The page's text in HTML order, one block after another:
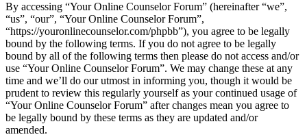
By accessing “Your Online Counselor Forum” (hereinafter “we”,
“us”, “our”, “Your Online Counselor Forum”,
“https://youronlinecounselor.com/phpbb”), you agree to be legally
bound by the following terms. If you do not agree to be legally
bound by all of the following terms then please do not access and/or
use “Your Online Counselor Forum”. We may change these at any
time and we’ll do our utmost in informing you, though it would be
prudent to review this regularly yourself as your continued usage of
“Your Online Counselor Forum” after changes mean you agree to
be legally bound by these terms as they are updated and/or
amended.